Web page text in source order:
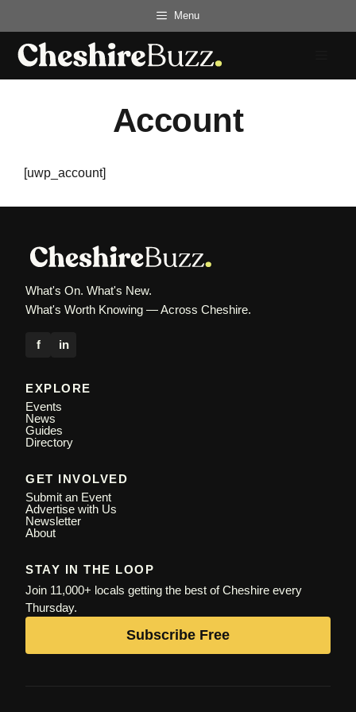
content
Menu
Account
[uwp_account]
What's On. What's New.
What's Worth Knowing — Across Cheshire.
f in
EXPLORE
Events
News
Guides
Directory
GET INVOLVED
Submit an Event
Advertise with Us
Newsletter
About
STAY IN THE LOOP
Join 11,000+ locals getting the best of Cheshire every
Thursday.
Subscribe Free